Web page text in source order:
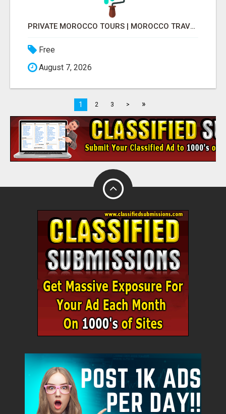
PRIVATE MOROCCO TOURS | MOROCCO TRAVEL GUIDE | CULTURAL TOURS MOROCCO
Free
August 7, 2026
1 2 3 > »